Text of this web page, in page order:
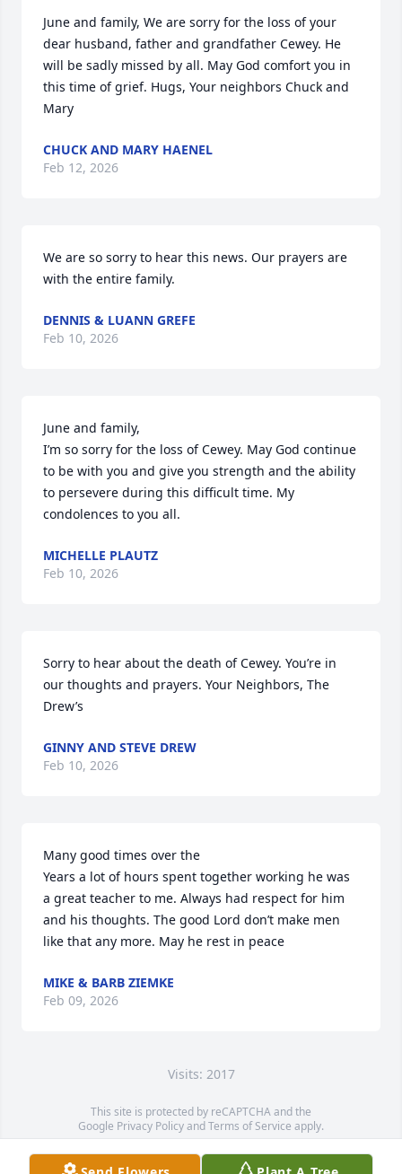
June and family, We are sorry for the loss of your
dear husband, father and grandfather Cewey. He
will be sadly missed by all. May God comfort you in
this time of grief. Hugs, Your neighbors Chuck and
Mary
CHUCK AND MARY HAENEL
Feb 12, 2026
We are so sorry to hear this news. Our prayers are
with the entire family.
DENNIS & LUANN GREFE
Feb 10, 2026
June and family,
I’m so sorry for the loss of Cewey. May God continue
to be with you and give you strength and the ability
to persevere during this difficult time. My
condolences to you all.
MICHELLE PLAUTZ
Feb 10, 2026
Sorry to hear about the death of Cewey. You’re in
our thoughts and prayers. Your Neighbors, The
Drew’s
GINNY AND STEVE DREW
Feb 10, 2026
Many good times over the
Years a lot of hours spent together working he was
a great teacher to me. Always had respect for him
and his thoughts. The good Lord don’t make men
like that any more. May he rest in peace
MIKE & BARB ZIEMKE
Feb 09, 2026
Visits: 2017
This site is protected by reCAPTCHA and the
Google Privacy PolicyandTerms of Service apply.
Service map data ©OpenStreetMapcontributors